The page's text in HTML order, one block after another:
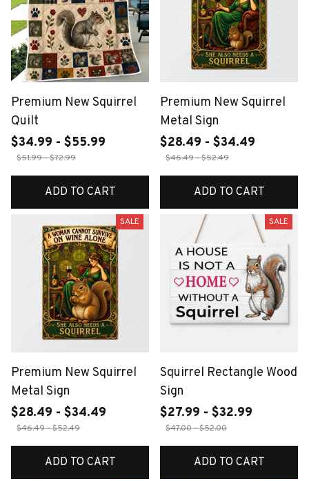
Premium New Squirrel
Quilt
$34.99 - $55.99
$51.99 - $72.99
ADD TO CART
Premium New Squirrel
Metal Sign
$28.49 - $34.49
$46.49 - $52.49
ADD TO CART
SALE
Premium New Squirrel
Metal Sign
$28.49 - $34.49
$46.49 - $52.49
ADD TO CART
SALE
Squirrel Rectangle Wood
Sign
$27.99 - $32.99
$47.00 - $52.00
ADD TO CART